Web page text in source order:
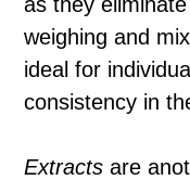
weighing and
ideal for
consistency in
Extracts are